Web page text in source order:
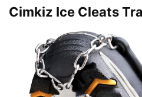
Cimkiz Ice Cleats